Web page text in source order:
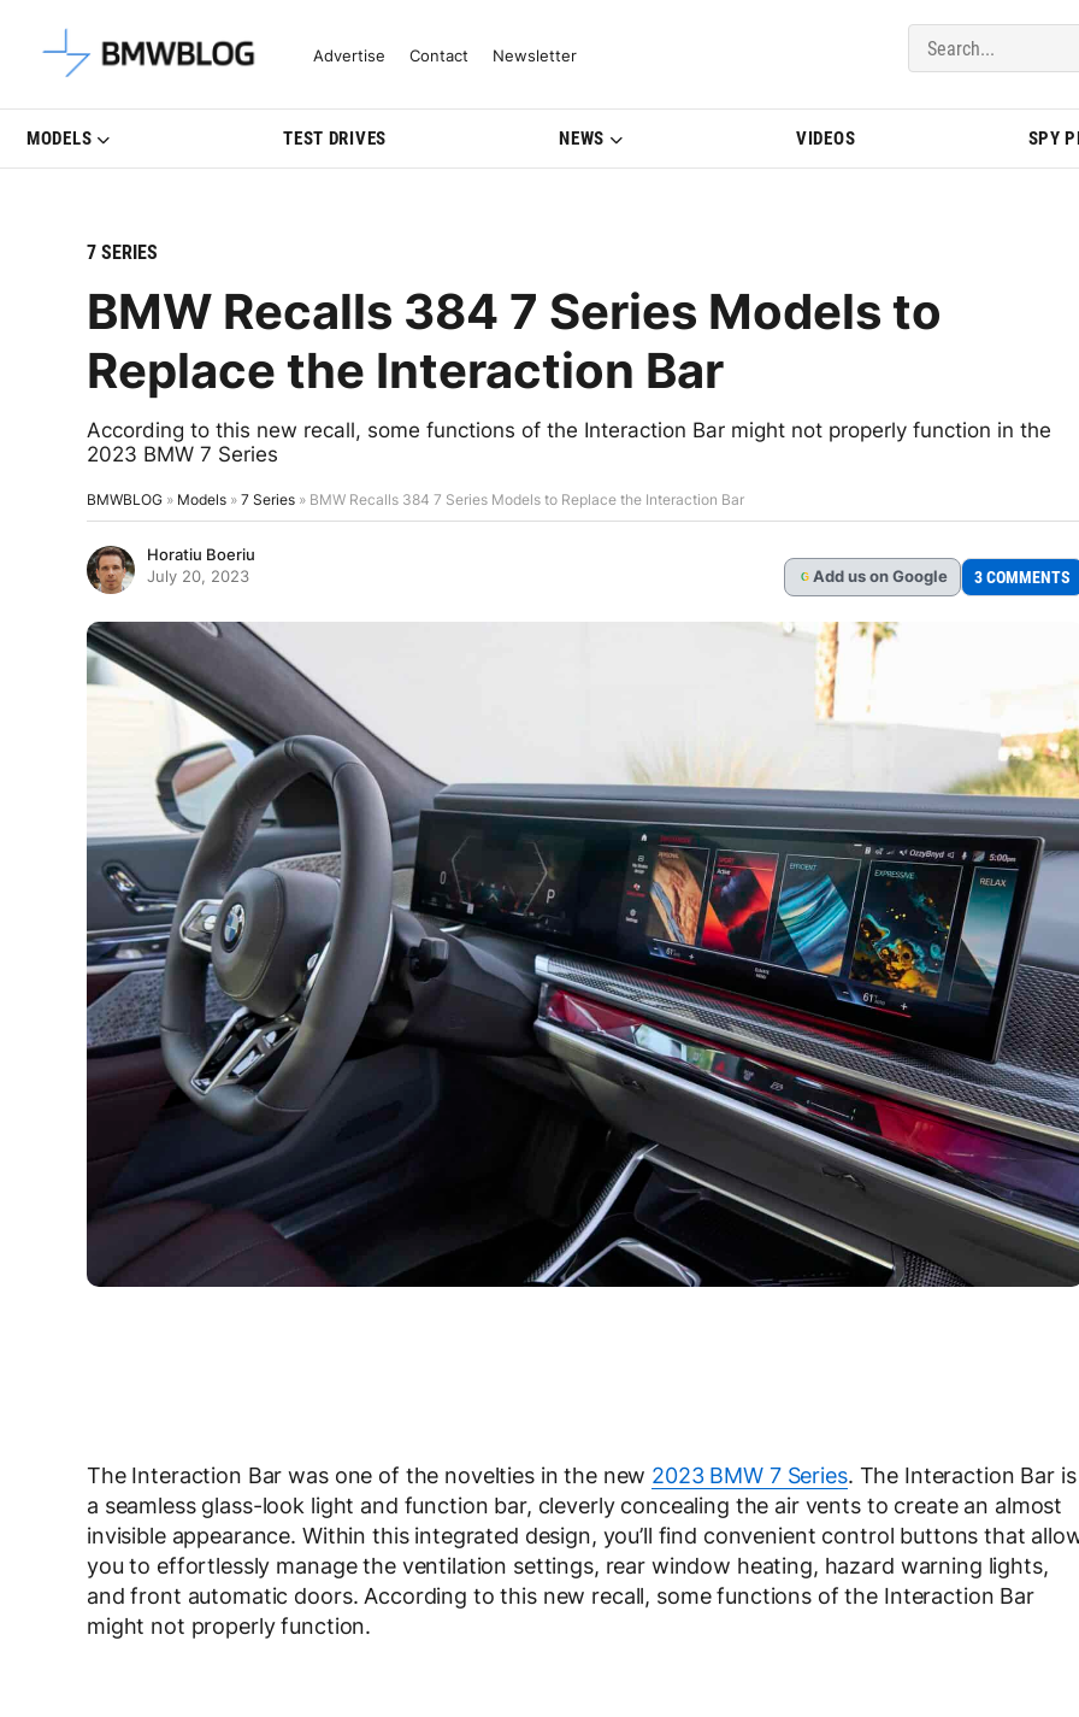
Latest BMW News, Reviews & Model Updates | BMWBLOG
Advertise Contact Newsletter
MODELS TEST DRIVES NEWS VIDEOS SPY
7 SERIES
BMW Recalls 384 7 Series Models to
Replace the Interaction Bar
According to this new recall, some functions of the Interaction Bar might not properly function in the
2023 BMW 7 Series
BMWBLOG » Models » 7 Series » BMW Recalls 384 7 Series Models to Replace the Interaction Bar
Horatiu Boeriu
July 20, 2023
G Add us on Google 3 COMMENTS
The Interaction Bar was one of the novelties in the new 2023 BMW 7 Series. The Interaction Bar is
a seamless glass-look light and function bar, cleverly concealing the air vents to create an almost
invisible appearance. Within this integrated design, you’ll find convenient control buttons that
you to effortlessly manage the ventilation settings, rear window heating, hazard warning lights,
and front automatic doors. According to this new recall, some functions of the Interaction Bar
might not properly function.